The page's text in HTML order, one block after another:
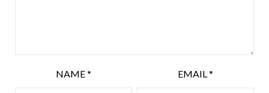
NAME* EMAIL*